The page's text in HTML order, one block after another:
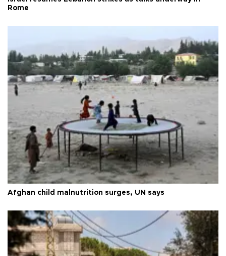
Rome
Afghan child malnutrition surges, UN says